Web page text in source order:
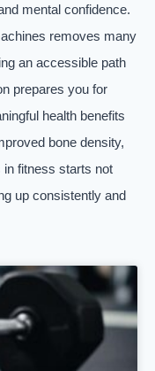
mental confidence.
removes many
an accessible path
prepares you for
health benefits
bone density,
fitness starts not
up consistently and